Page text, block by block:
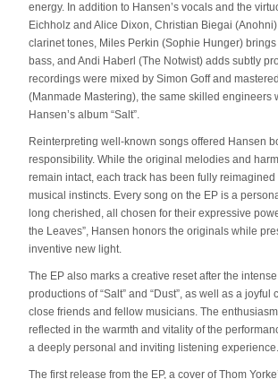
energy. In addition to Hansen’s vocals and the
Eichholz and Alice Dixon, Christian Biegai
clarinet tones, Miles Perkin (Sophie Hunger)
bass, and Andi Haberl (The Notwist) adds subtly
recordings were mixed by Simon Goff and
(Manmade Mastering), the same skilled engineers
Hansen’s album “Salt”.
Reinterpreting well-known songs offered Hansen
responsibility. While the original melodies and
remain intact, each track has been fully
musical instincts. Every song on the EP is a
long cherished, all chosen for their expressive
the Leaves”, Hansen honors the originals while
inventive new light.
The EP also marks a creative reset after the
productions of “Salt” and “Dust”, as well as a joyful
close friends and fellow musicians. The
reflected in the warmth and vitality of the
a deeply personal and inviting listening experience.
The first release from the EP, a cover of Thom